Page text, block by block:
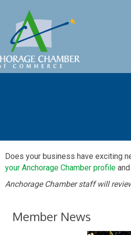
Does your business have exciting
your Anchorage Chamber profile
Anchorage Chamber staff will
Member News